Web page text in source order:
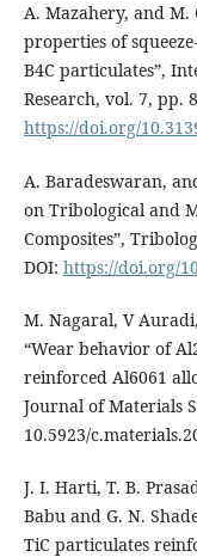
A. Mazahery, and M.
properties of
B4C particulates”,
Research, vol. 7, pp.
https://doi.org/
A. Baradeswaran,
on Tribological and
Composites”,
DOI: https://doi.org/
M. Nagaral, V
“Wear behavior of
reinforced Al6061
Journal of Materials
10.5923/
J. I. Harti, T. B.
Babu and G. N.
TiC particulates